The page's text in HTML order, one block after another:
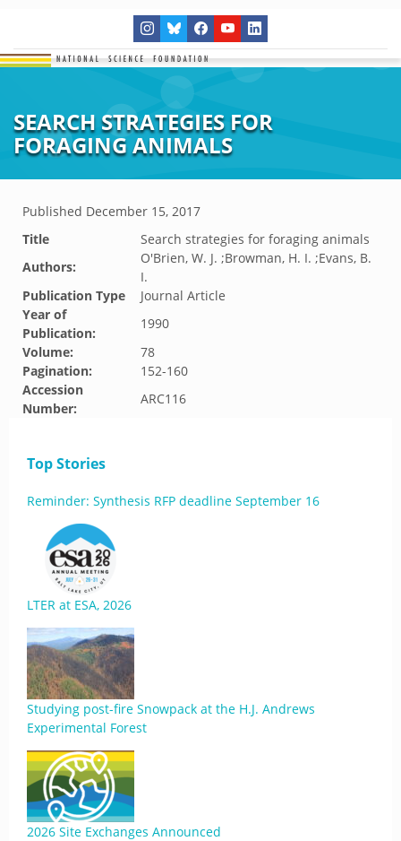
SEARCH STRATEGIES FOR
FORAGING ANIMALS
Published December 15, 2017
Title
Search strategies for foraging animals
Authors:
O'Brien, W. J. ;Browman, H. I. ;Evans, B.
I.
Publication Type
Journal Article
Year of
Publication:
1990
Volume:
78
Pagination:
152-160
Accession
Number:
ARC116
Top Stories
Reminder: Synthesis RFP deadline September 16
LTER at ESA, 2026
Studying post-fire Snowpack at the H.J. Andrews
Experimental Forest
2026 Site Exchanges Announced